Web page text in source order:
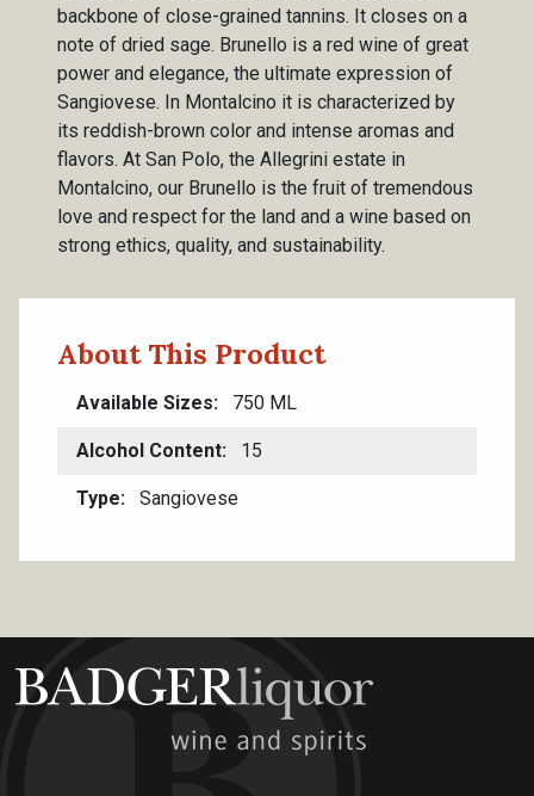
backbone of close-grained tannins. It closes on a
note of dried sage. Brunello is a red wine of great
power and elegance, the ultimate expression of
Sangiovese. In Montalcino it is characterized by
its reddish-brown color and intense aromas and
flavors. At San Polo, the Allegrini estate in
Montalcino, our Brunello is the fruit of tremendous
love and respect for the land and a wine based on
strong ethics, quality, and sustainability.
About This Product
Available Sizes 750 ML
Alcohol Content 15
Type Sangiovese